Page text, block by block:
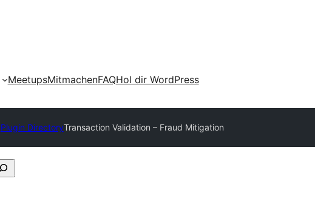
MeetupsMitmachenFAQHol dir WordPress
Plugin DirectoryTransaction Validation – Fraud Mitigation